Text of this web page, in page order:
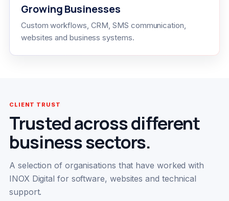
Growing Businesses
Custom workflows, CRM, SMS communication,
websites and business systems.
CLIENT TRUST
Trusted across different
business sectors.
A selection of organisations that have worked with
INOX Digital for software, websites and technical
support.